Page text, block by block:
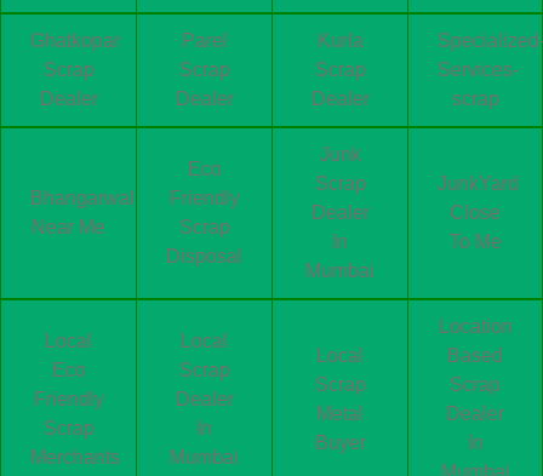
Ghatkopar
Scrap
Dealer
Parel
Scrap
Dealer
Kurla
Scrap
Dealer
Services-
scrap
Bhangarwala
Near Me
Eco
Friendly
Scrap
Disposal
Junk
Scrap
Dealer
In
Mumbai
JunkYard
Close
To Me
Local
Eco
Friendly
Scrap
Merchants
Local
Scrap
Dealer
In
Mumbai
Local
Scrap
Metal
Buyer
Location
Based
Scrap
Dealer
In
Mumbai